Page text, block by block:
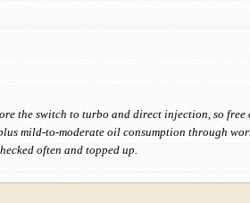
the switch to turbo and direct injection, so
mild-to-moderate oil consumption through
often and topped up.